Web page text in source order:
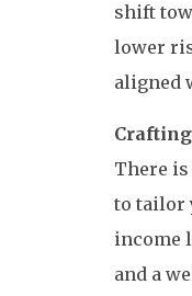
shift
lower
aligned
There
to tailor
income
and a